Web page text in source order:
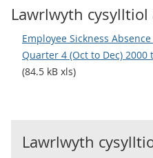
Lawrlwyth cysylltiol
Employee Sickness
Quarter 4 (Oct to Dec)
(84.5 kB xls)
Lawrlwyth